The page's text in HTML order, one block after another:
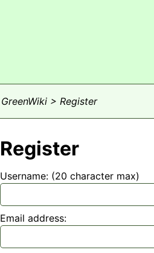
GreenWiki > Register
Register
Username: (20 character max)
Email address: